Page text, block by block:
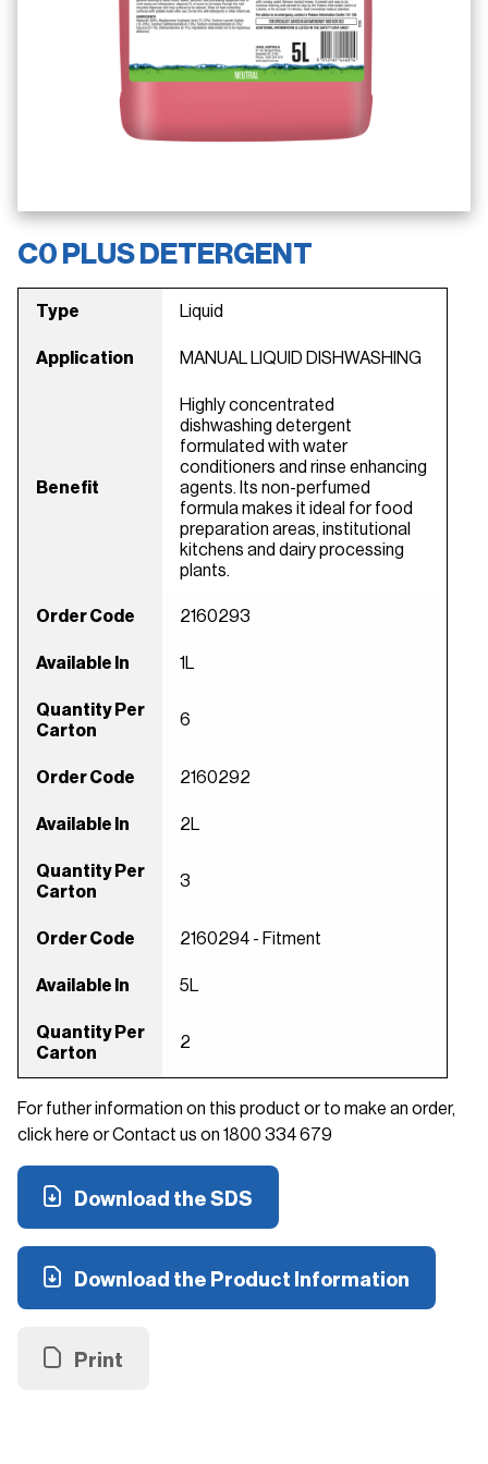
C0 PLUS DETERGENT
Type Liquid
Application MANUAL LIQUID DISHWASHING
Benefit
Highly concentrated
dishwashing detergent
formulated with water
conditioners and rinse enhancing
agents. Its non-perfumed
formula makes it ideal for food
preparation areas, institutional
kitchens and dairy processing
plants.
Order Code 2160293
Available In 1L
Quantity Per
Carton
6
Order Code 2160292
Available In 2L
Quantity Per
Carton
3
Order Code 2160294 - Fitment
Available In 5L
Quantity Per
Carton
2
For futher information on this product or to make an order,
click here or Contact us on 1800 334 679
Download the SDS
Download the Product Information
Print